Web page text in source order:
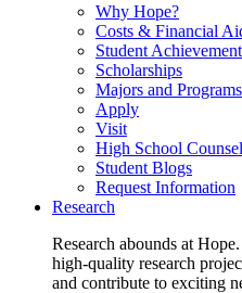
Why Hope?
Costs & Financial
Student
Scholarships
Majors and Programs
Apply
Visit
High School
Student Blogs
Request Information
Research
Research abounds at
high-quality research
and contribute to exciting